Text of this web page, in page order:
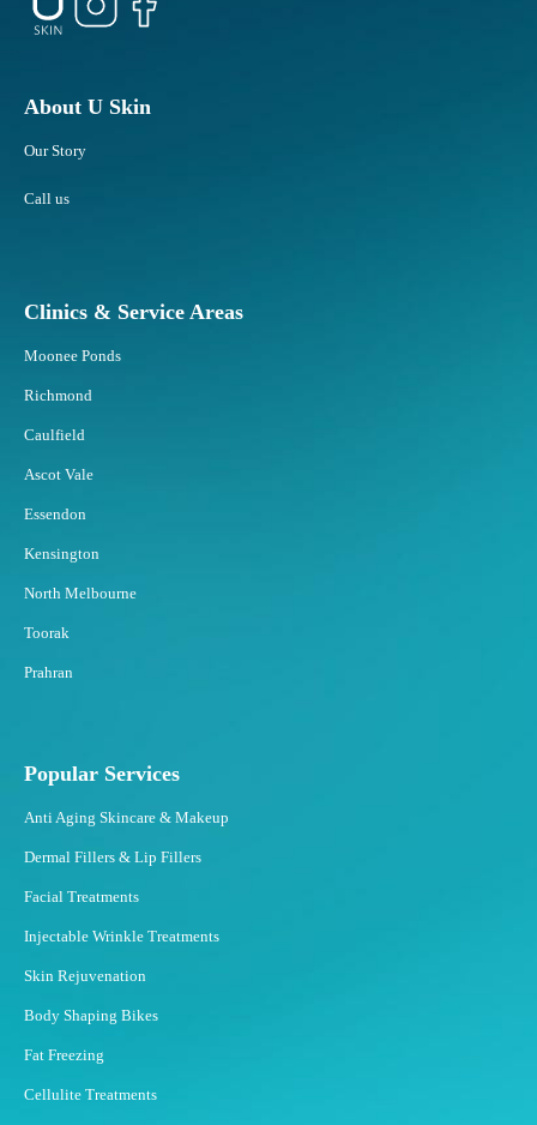
About U Skin
Our Story
Call us
Clinics & Service Areas
Moonee Ponds
Richmond
Caulfield
Ascot Vale
Essendon
Kensington
North Melbourne
Toorak
Prahran
Popular Services
Anti Aging Skincare & Makeup
Dermal Fillers & Lip Fillers
Facial Treatments
Injectable Wrinkle Treatments
Skin Rejuvenation
Body Shaping Bikes
Fat Freezing
Cellulite Treatments